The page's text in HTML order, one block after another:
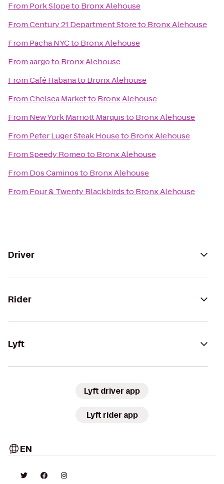
From Pork Slopeto Bronx Alehouse
FromCentury 21 Department Storeto Bronx Alehouse
From Pacha NYCto Bronx Alehouse
Fromaargoto Bronx Alehouse
FromCafé Habanato Bronx Alehouse
FromChelsea Marketto Bronx Alehouse
From New York Marriott Marquisto Bronx Alehouse
From Peter Luger Steak Houseto Bronx Alehouse
FromSpeedy Romeoto Bronx Alehouse
From Dos Caminosto Bronx Alehouse
From Four & Twenty Blackbirdsto Bronx Alehouse
Driver
Rider
Lyft
Lyft driver app
Lyft rider app
EN